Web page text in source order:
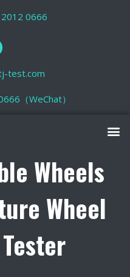
0666
test.com
（WeChat）
Wheels
Wheel